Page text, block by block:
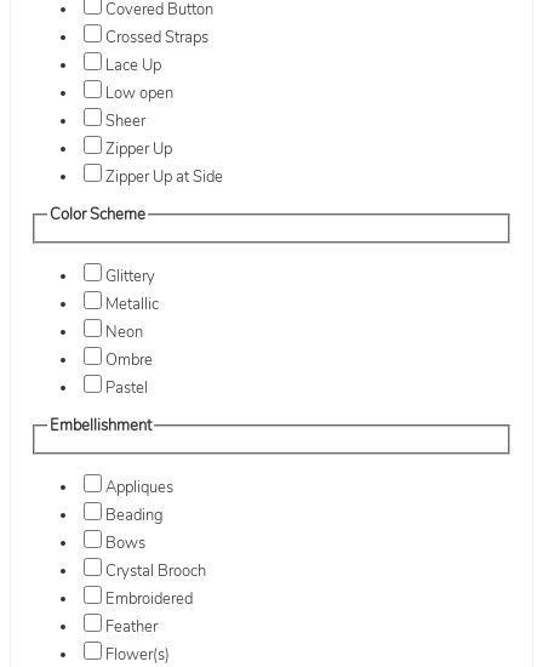
Covered Button
Crossed Straps
Lace Up
Low open
Sheer
Zipper Up
Zipper Up at Side
Color Scheme
Glittery
Metallic
Neon
Ombre
Pastel
Embellishment
Appliques
Beading
Bows
Crystal Brooch
Embroidered
Feather
Flower(s)